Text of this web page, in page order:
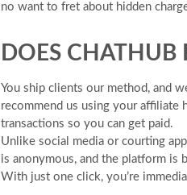
no want to fret about hidden
DOES CHATHUB
You ship clients our method, and
recommend us using your affiliate
transactions so you can get paid.
Unlike social media or courting
is anonymous, and the platform is
With just one click, you’re